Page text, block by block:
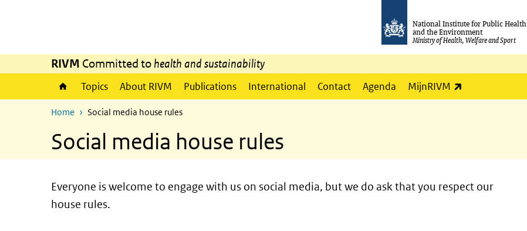
National Institute for Public Health
and the Environment
Ministry of Health, Welfare and Sport
RIVM Committed to health and sustainability
Topics About RIVM Publications International Contact Agenda MijnRIVM
Home Social media house rules
Social media house rules
Everyone is welcome to engage with us on social media, but we do ask that you respect our
house rules.